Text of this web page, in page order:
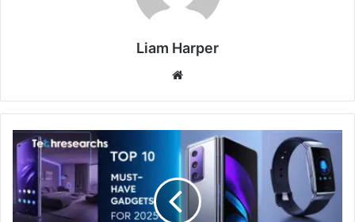
Liam Harper
Website